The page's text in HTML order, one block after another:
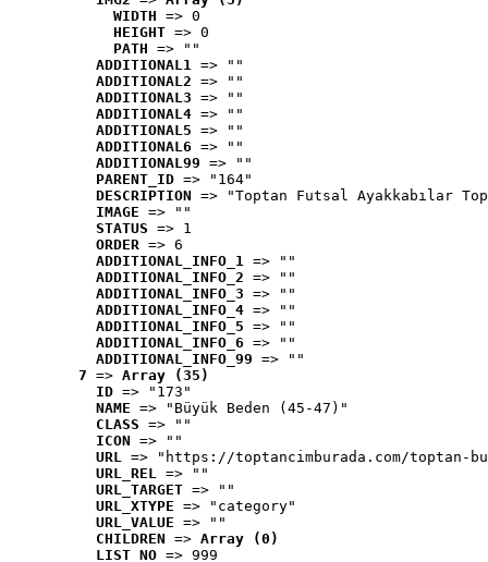
WIDTH => 0
HEIGHT => 0
PATH => ""
ADDITIONAL1 => ""
ADDITIONAL2 => ""
ADDITIONAL3 => ""
ADDITIONAL4 => ""
ADDITIONAL5 => ""
ADDITIONAL6 => ""
ADDITIONAL99 => ""
PARENT_ID => "164"
DESCRIPTION => "Toptan Futsal Ayakkabılar
IMAGE => ""
STATUS => 1
ORDER => 6
ADDITIONAL_INFO_1 => ""
ADDITIONAL_INFO_2 => ""
ADDITIONAL_INFO_3 => ""
ADDITIONAL_INFO_4 => ""
ADDITIONAL_INFO_5 => ""
ADDITIONAL_INFO_6 => ""
ADDITIONAL_INFO_99 => ""
7 => Array (35)
ID => "173"
NAME => "Büyük Beden (45-47)"
CLASS => ""
ICON => ""
URL => "https://toptancimburada.com/toptan-
URL_REL => ""
URL_TARGET => ""
URL_XTYPE => "category"
URL_VALUE => ""
CHILDREN => Array (0)
LIST_NO => 999